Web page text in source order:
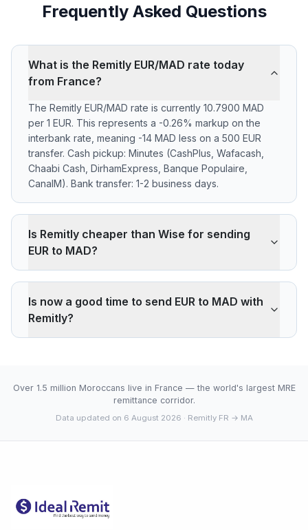
Frequently Asked Questions
What is the Remitly EUR/MAD rate today
from France?
The Remitly EUR/MAD rate is currently 10.7900 MAD
per 1 EUR. This represents a -0.26% markup on the
interbank rate, meaning -14 MAD less on a 500 EUR
transfer. Cash pickup: Minutes (CashPlus, Wafacash,
Chaabi Cash, DirhamExpress, Banque Populaire,
CanalM). Bank transfer: 1-2 business days.
Is Remitly cheaper than Wise for sending
EUR to MAD?
MAD less than the reference rate. Wise typically
charges ~0.40% (about 22 MAD less on 500 EUR).
Remitly's advantage is cash pickup through its agency
Is now a good time to send EUR to MAD with
Remitly?
Over 1.5 million Moroccans live in France — the world's largest MRE
remittance corridor.
Data updated on 6 August 2026 · Remitly FR → MA